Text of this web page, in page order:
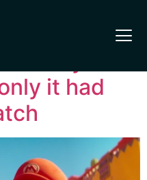
Galaxy
it had